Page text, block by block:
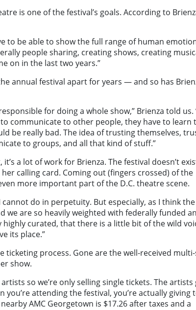
is one of the festival’s goals. According to
to be able to show the full range of human
people sharing, creating shows, creating
on in the last two years.”
annual festival apart for years — and so has
for doing a whole show,” Brienza told us.
communicate to other people, they have to learn
be really bad. The idea of trusting themselves,
to groups, and all that kind of stuff.”
a lot of work for Brienza. The festival doesn’t
calling card. Coming out (fingers crossed) of the
more important part of the D.C. theatre scene.
do in perpetuity. But especially, as I think
we are so heavily weighted with federally funded
curated, that there is a little bit of the wild
its place.”
ticketing process. Gone are the well-received
show.
so we’re only selling single tickets. The artists
you’re attending the festival, you’re actually giving
AMC Georgetown is $17.26 after taxes and a